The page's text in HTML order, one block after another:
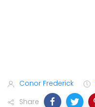
Conor Frederick
Share